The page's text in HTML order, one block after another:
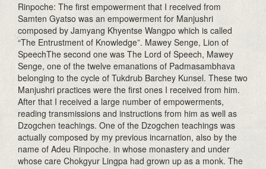
Rinpoche: The first empowerment that I received from
Samten Gyatso was an empowerment for Manjushri
composed by Jamyang Khyentse Wangpo which is called
“The Entrustment of Knowledge”. Mawey Senge, Lion of
SpeechThe second one was The Lord of Speech, Mawey
Senge, one of the twelve emanations of Padmasambhava
belonging to the cycle of Tukdrub Barchey Kunsel. These two
Manjushri practices were the first ones I received from him.
After that I received a large number of empowerments,
reading transmissions and instructions from him as well as
Dzogchen teachings. One of the Dzogchen teachings was
actually composed by my previous incarnation, also by the
name of Adeu Rinpoche. in whose monastery and under
whose care Chokgyur Lingpa had grown up as a monk. The